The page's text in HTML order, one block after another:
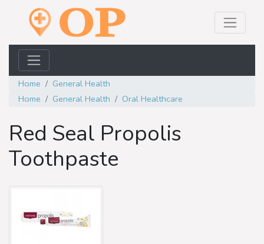
Home
General Health
Home
General Health Oral Healthcare
Red Seal Propolis
Toothpaste